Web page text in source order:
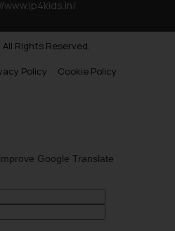
www.ip4kids.in/
Rights Reserved.
Policy
Cookie Policy
Google Translate